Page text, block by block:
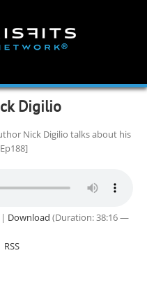
Digilio
Nick Digilio talks about his
| Download (Duration: 38:16 —
RSS